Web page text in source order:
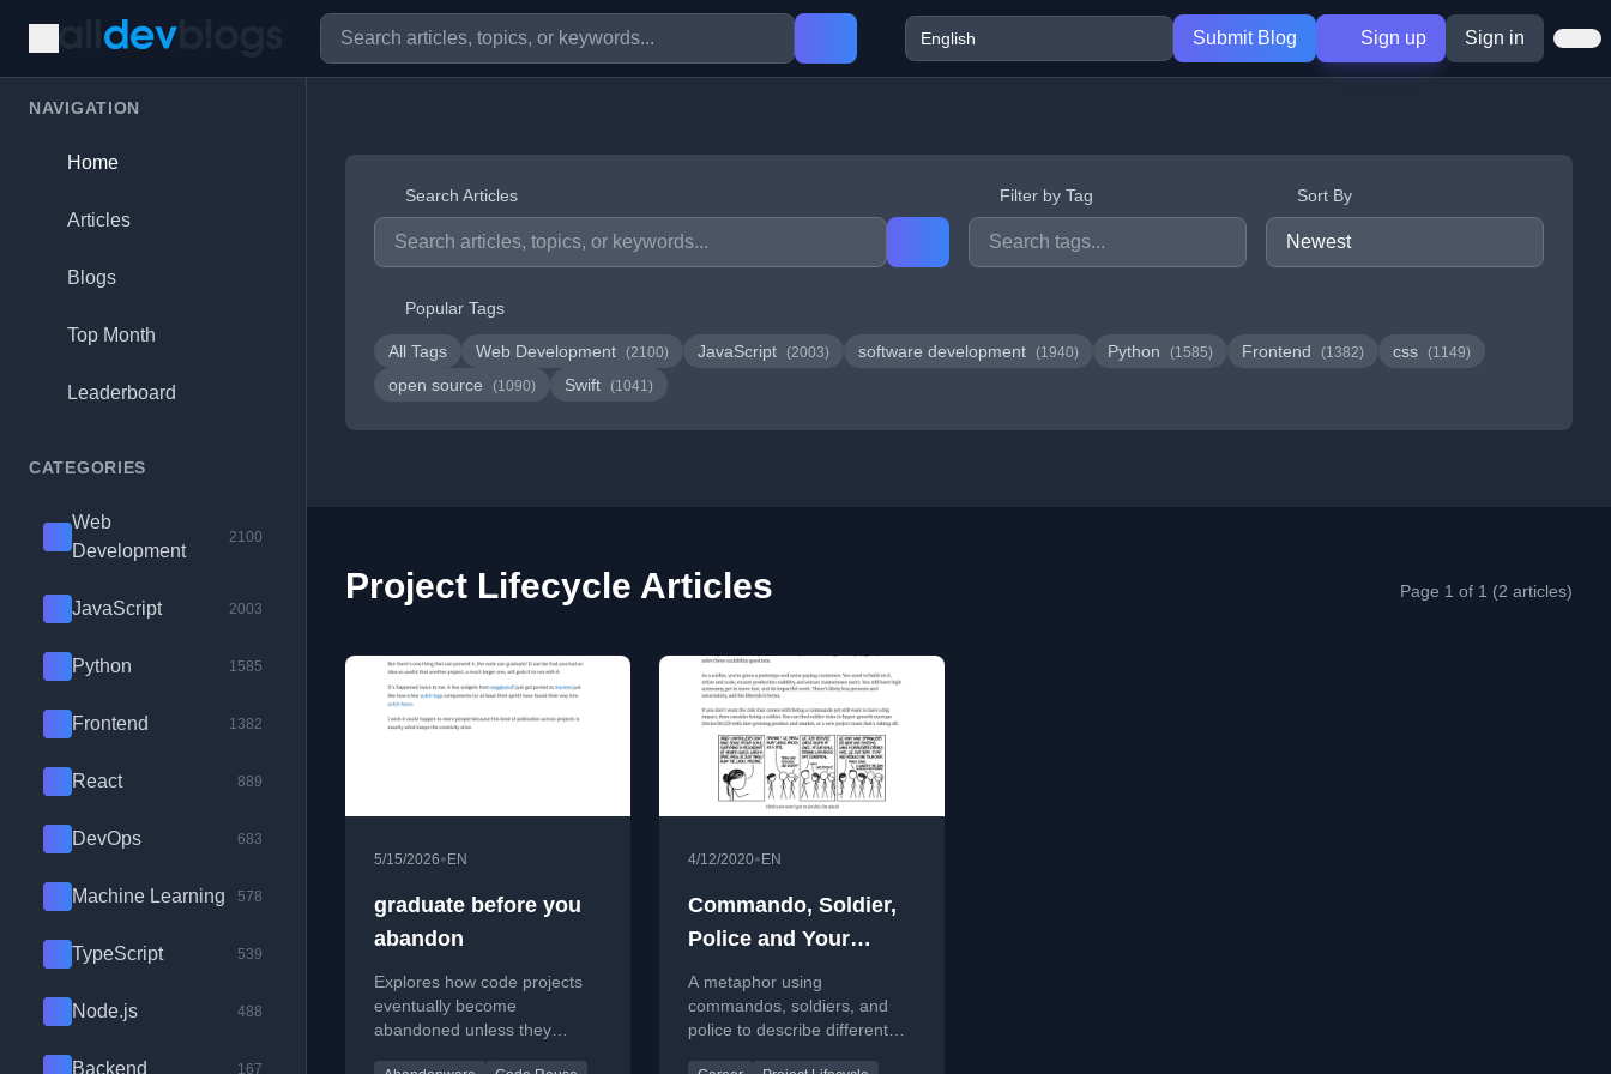
Submit Blog Sign up Sign in
NAVIGATION
Home
Articles
Blogs
Top Month
Leaderboard
CATEGORIES
Web
Development
2100
JavaScript 2003
Python 1585
Frontend 1382
React 889
DevOps 683
Machine Learning 578
TypeScript 539
Node.js 488
Backend 167
Search Articles Filter by Tag Sort By
Popular Tags
All Tags Web Development (2100) JavaScript (2003) software development (1940) Python (1585) Frontend (1382) css (1149)
open source (1090) Swift (1041)
Project Lifecycle Articles Page 1 of 1 (2 articles)
5/15/2026• EN
graduate before you
abandon
Explores how code projects
eventually become
abandoned unless they
4/12/2020• EN
Commando, Soldier,
Police and Your
Career Choices
A metaphor using
commandos, soldiers, and
police to describe different